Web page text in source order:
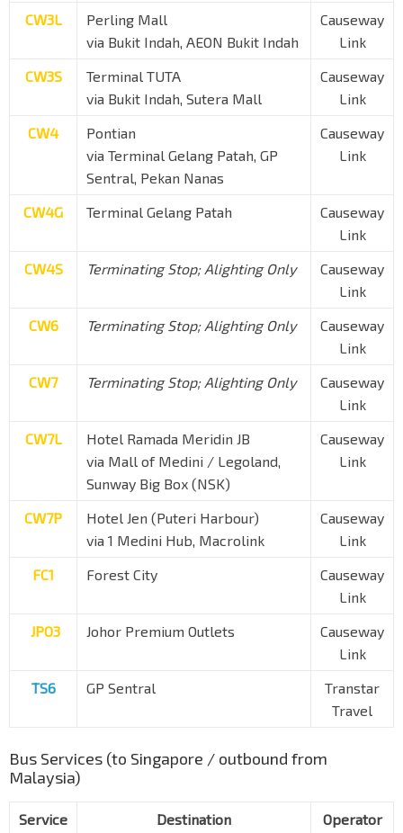
CW3L
Perling Mall
via Bukit Indah, AEON Bukit Indah
Causeway
Link
CW3S
Terminal TUTA
via Bukit Indah, Sutera Mall
Causeway
Link
CW4
Pontian
via Terminal Gelang Patah, GP
Sentral, Pekan Nanas
Causeway
Link
CW4G Terminal Gelang Patah
Causeway
Link
CW4S
Terminating Stop; Alighting Only
Causeway
Link
CW6
Terminating Stop; Alighting Only
Causeway
Link
CW7
Terminating Stop; Alighting Only
Causeway
Link
CW7L
Hotel Ramada Meridin JB
via Mall of Medini / Legoland,
Sunway Big Box (NSK)
Causeway
Link
CW7P
Hotel Jen (Puteri Harbour)
via 1 Medini Hub, Macrolink
Causeway
Link
FC1
Forest City
Causeway
Link
JPO3
Johor Premium Outlets
Causeway
Link
TS6
GP Sentral
Transtar
Travel
Bus Services (to Singapore / outbound from
Malaysia)
Service Destination
Operator